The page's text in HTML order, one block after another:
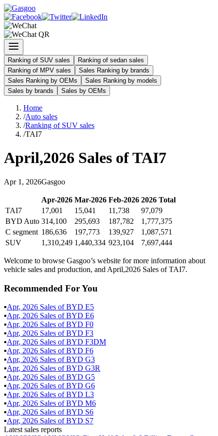
Ranking of SUV sales
Ranking of sedan sales
Ranking of MPV sales
Sales Ranking by brands
Sales Ranking by OEMs
Sales Ranking by models
Sales by brands
Sales by OEMs
Home
/Auto sales
/Ranking of SUV sales
/TAI7
April,2026 Sales ofTAI7
Apr 1 , 2026Gasgoo
Apr-2026 Mar-2026 Feb-2026 2026 Total
TAI7
17,001 15,041 11,738
97,079
BYD Auto 314,100 295,693 187,782
1,777,375
C segment 186,636 197,773 139,927
1,087,571
SUV
1,310,249 1,440,334 923,104 7,697,444
Welcome to browse Gasgoo’s website for more information about
vehicle sales and production, and April,2026 Sales of TAI7.
Recommended For You
▪Apr, 2026 Sales ofBYD E5
▪Apr, 2026 Sales ofBYD E6
▪Apr, 2026 Sales ofBYD F0
▪Apr, 2026 Sales ofBYD F3
▪Apr, 2026 Sales ofBYD F3DM
▪Apr, 2026 Sales ofBYD F6
▪Apr, 2026 Sales ofBYD G3
▪Apr, 2026 Sales ofBYD G3R
▪Apr, 2026 Sales ofBYD G5
▪Apr, 2026 Sales ofBYD G6
▪Apr, 2026 Sales ofBYD L3
▪Apr, 2026 Sales ofBYD M6
▪Apr, 2026 Sales ofBYD S6
▪Apr, 2026 Sales ofBYD S7
Latest sales reports